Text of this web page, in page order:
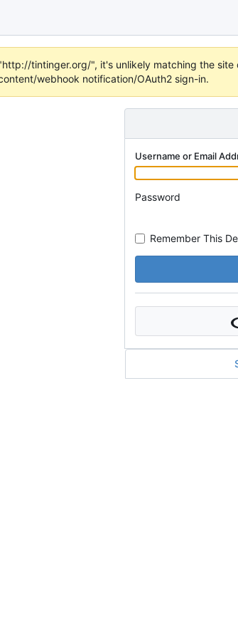
tintinger.org/", it's unlikely matching the
webhook notification/OAuth2 sign-in.
Username or Email
Password
Remember This